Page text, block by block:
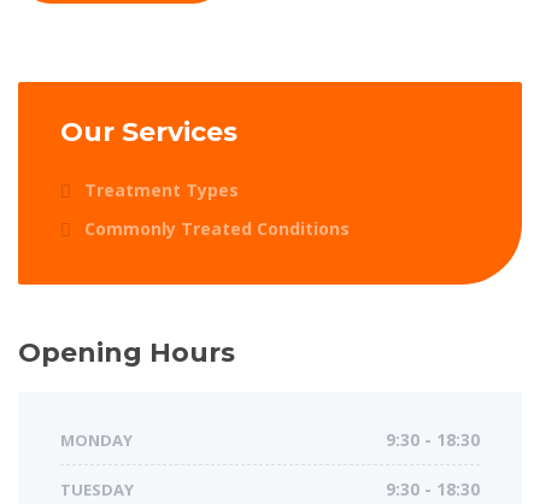
Our Services
Treatment Types
Commonly Treated Conditions
Opening Hours
MONDAY 9:30 - 18:30
TUESDAY 9:30 - 18:30